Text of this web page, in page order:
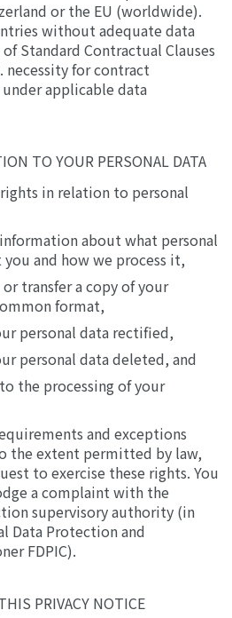
or the EU (worldwide).
without adequate data
Standard Contractual Clauses
necessity for contract
applicable data
TO YOUR PERSONAL DATA
in relation to personal
about what personal
and how we process it,
transfer a copy of your
format,
personal data rectified,
personal data deleted, and
the processing of your
and exceptions
the extent permitted by law,
to exercise these rights. You
a complaint with the
supervisory authority (in
Data Protection and
FDPIC).
PRIVACY NOTICE